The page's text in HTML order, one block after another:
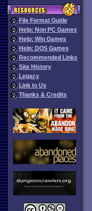
File Format Guide
Help: Non PC Games
Help: Win Games
Help: DOS Games
Recommended Links
Site History
Legacy
Link to Us
Thanks & Credits